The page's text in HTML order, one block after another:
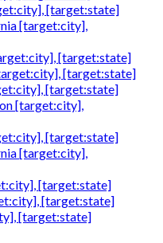
[target:state]
[target:city],
[target:state]
[target:state]
[target:state]
[target:city],
[target:state]
[target:city],
[target:state]
[target:state]
[target:state]